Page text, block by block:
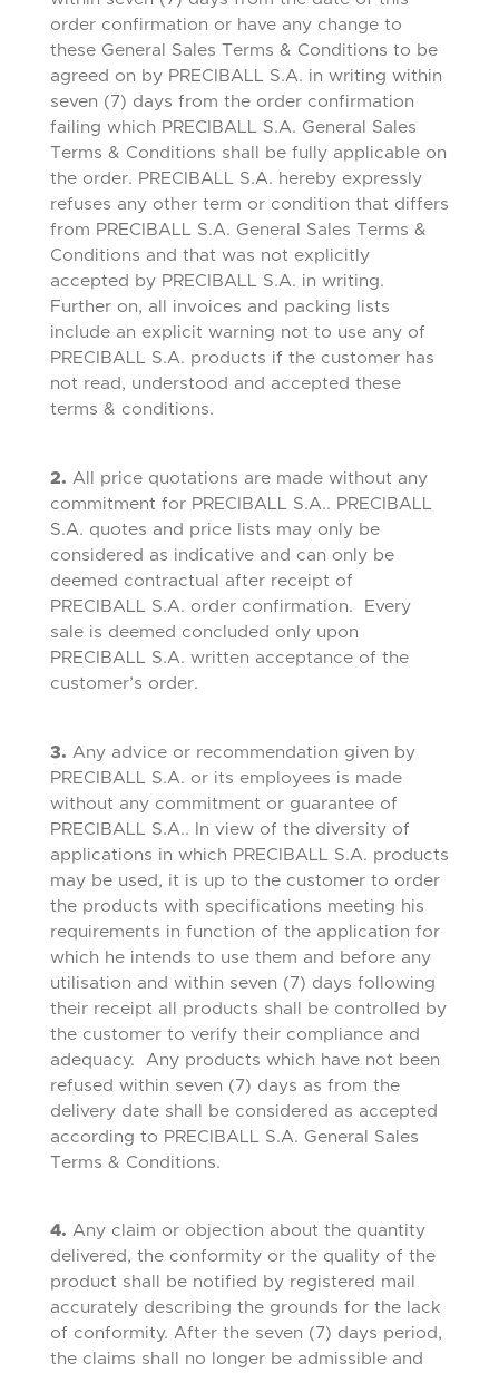
order confirmation or have any change to
these General Sales Terms & Conditions to be
agreed on by PRECIBALL S.A. in writing within
seven (7) days from the order confirmation
failing which PRECIBALL S.A. General Sales
Terms & Conditions shall be fully applicable on
the order. PRECIBALL S.A. hereby expressly
refuses any other term or condition that differs
from PRECIBALL S.A. General Sales Terms &
Conditions and that was not explicitly
accepted by PRECIBALL S.A. in writing.
Further on, all invoices and packing lists
include an explicit warning not to use any of
PRECIBALL S.A. products if the customer has
not read, understood and accepted these
terms & conditions.
2. All price quotations are made without any
commitment for PRECIBALL S.A.. PRECIBALL
S.A. quotes and price lists may only be
considered as indicative and can only be
deemed contractual after receipt of
PRECIBALL S.A. order confirmation. Every
sale is deemed concluded only upon
PRECIBALL S.A. written acceptance of the
customer’s order.
3. Any advice or recommendation given by
PRECIBALL S.A. or its employees is made
without any commitment or guarantee of
PRECIBALL S.A.. In view of the diversity of
applications in which PRECIBALL S.A. products
may be used, it is up to the customer to order
the products with specifications meeting his
requirements in function of the application for
which he intends to use them and before any
utilisation and within seven (7) days following
their receipt all products shall be controlled by
the customer to verify their compliance and
adequacy. Any products which have not been
refused within seven (7) days as from the
delivery date shall be considered as accepted
according to PRECIBALL S.A. General Sales
Terms & Conditions.
4. Any claim or objection about the quantity
delivered, the conformity or the quality of the
product shall be notified by registered mail
accurately describing the grounds for the lack
of conformity. After the seven (7) days period,
the claims shall no longer be admissible and